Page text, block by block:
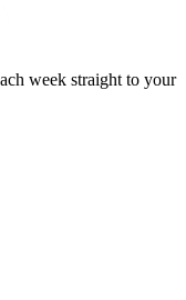
week straight to your